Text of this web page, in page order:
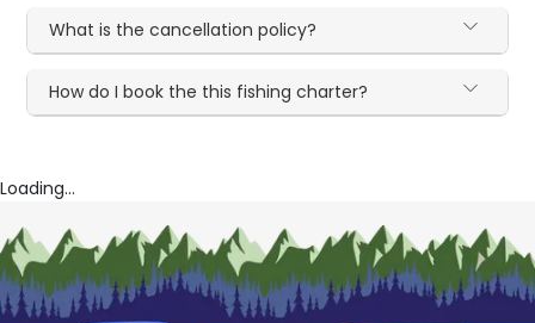
What is the cancellation policy?
How do I book the this fishing charter?
Loading...